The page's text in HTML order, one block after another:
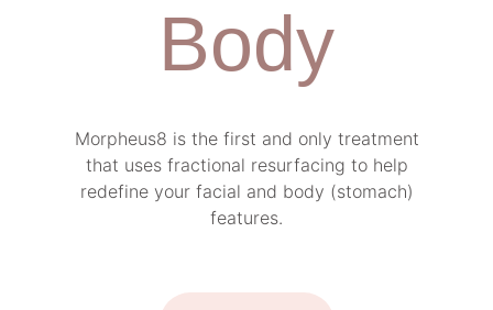
Body
Morpheus8 is the first and only treatment
that uses fractional resurfacing to help
redefine your facial and body (stomach)
features.